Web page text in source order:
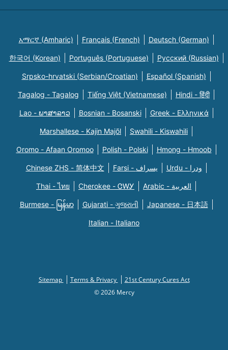
አማርኛ (Amharic) Français (French) Deutsch (German)
한국어 (Korean) Português (Portuguese) Русский (Russian)
Srpsko-hrvatski (Serbian/Croatian) Español (Spanish)
Tagalog - Tagalog Tiếng Việt (Vietnamese) Hindi - हिंदी
Lao - ພາສາລາວ Bosnian - Bosanski Greek - Eλληνικά
Marshallese - Kajin Majõl Swahili - Kiswahili
Oromo - Afaan Oromoo Polish - Polski Hmong - Hmoob
Chinese ZHS - 简体中文 Farsi - یسراف Urdu - ودرا
Thai - ไทย Cherokee - ᏣᎳᎩ Arabic - العربية
Burmese - မြန်မာ Gujarati - ગુજરાતી Japanese - 日本語
Italian - Italiano
Sitemap Terms & Privacy
21st Century Cures Act
© 2026 Mercy